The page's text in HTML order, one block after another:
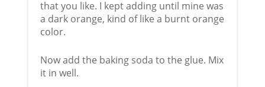
that you like. I kept adding until mine was
a dark orange, kind of like a burnt orange
color.
Now add the baking soda to the glue. Mix
it in well.